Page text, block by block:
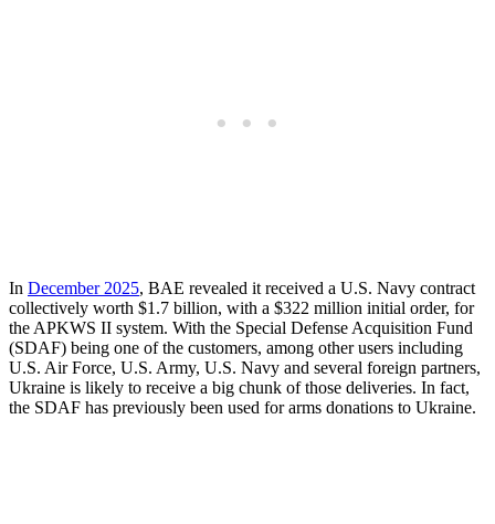
In December 2025, BAE revealed it received a U.S. Navy contract
collectively worth $1.7 billion, with a $322 million initial order, for
the APKWS II system. With the Special Defense Acquisition Fund
(SDAF) being one of the customers, among other users including
U.S. Air Force, U.S. Army, U.S. Navy and several foreign partners,
Ukraine is likely to receive a big chunk of those deliveries. In fact,
the SDAF has previously been used for arms donations to Ukraine.